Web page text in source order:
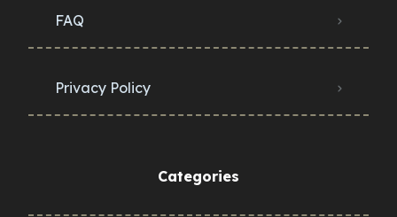
FAQ
Privacy Policy
Categories